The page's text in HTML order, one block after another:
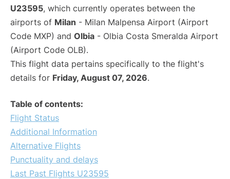
U23595, which currently operates between the
airports of Milan - Milan Malpensa Airport (Airport
Code MXP) and Olbia - Olbia Costa Smeralda Airport
(Airport Code OLB).
This flight data pertains specifically to the flight's
details for Friday, August 07, 2026.
Table of contents:
Flight Status
Additional Information
Alternative Flights
Punctuality and delays
Last Past Flights U23595